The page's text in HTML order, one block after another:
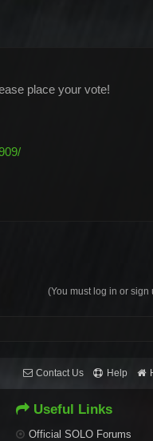
place your vote!
(You must log in or sign
Contact Us Help
Useful Links
Official SOLO Forums